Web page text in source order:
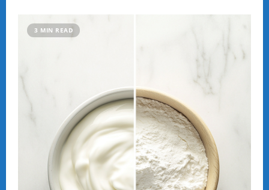
the
Sky
Rains
Honduras
3 MIN READ